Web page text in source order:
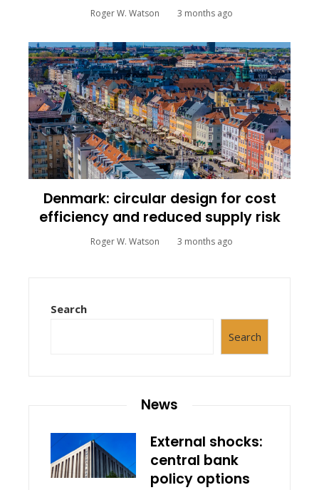
Roger W. Watson 3 months ago
Denmark: circular design for cost
efficiency and reduced supply risk
Roger W. Watson 3 months ago
Search
Search
News
External shocks:
central bank
policy options